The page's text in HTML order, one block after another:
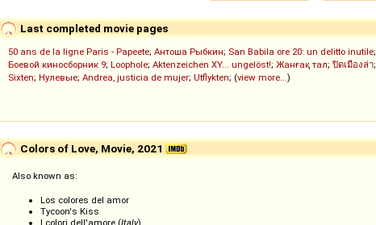
Last completed movie pages
50 ans de la ligne Paris - Papeete; Антоша Рыбкин; San Babila ore 20: un delitto inutile;
Боевой киносборник 9; Loophole; Aktenzeichen XY... ungelöst!; Жанғақ тал; ปิดเมืองล่า;
Sixten; Нулевые; Andrea, justicia de mujer; Utflykten; (view more...)
Colors of Love, Movie, 2021
Also known as:
Los colores del amor
Tycoon's Kiss